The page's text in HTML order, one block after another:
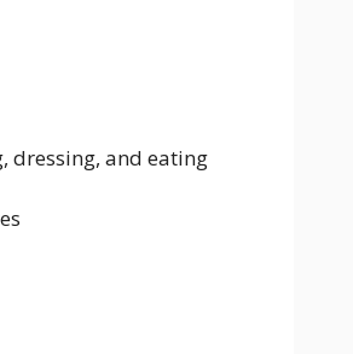
dressing, and eating